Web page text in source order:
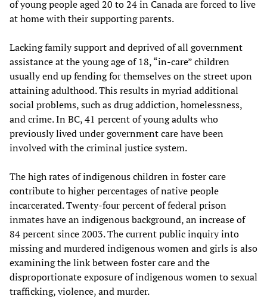
of young people aged 20 to 24 in Canada are forced to live
at home with their supporting parents.
Lacking family support and deprived of all government
assistance at the young age of 18, “in-care” children
usually end up fending for themselves on the street upon
attaining adulthood. This results in myriad additional
social problems, such as drug addiction, homelessness,
and crime. In BC, 41 percent of young adults who
previously lived under government care have been
involved with the criminal justice system.
The high rates of indigenous children in foster care
contribute to higher percentages of native people
incarcerated. Twenty-four percent of federal prison
inmates have an indigenous background, an increase of
84 percent since 2003. The current public inquiry into
missing and murdered indigenous women and girls is also
examining the link between foster care and the
disproportionate exposure of indigenous women to sexual
trafficking, violence, and murder.